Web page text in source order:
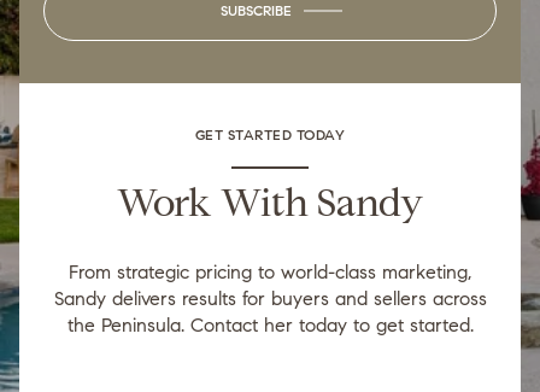
SUBSCRIBE
GET STARTED TODAY
Work With Sandy
From strategic pricing to world-class marketing,
Sandy delivers results for buyers and sellers across
the Peninsula. Contact her today to get started.